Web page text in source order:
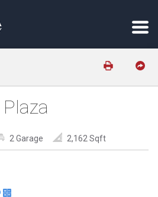
2 Garage 2,162 Sqft